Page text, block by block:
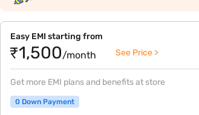
Easy EMI starting from
₹1,500/month See Price >
Get more EMI plans and benefits at store
0 Down Payment